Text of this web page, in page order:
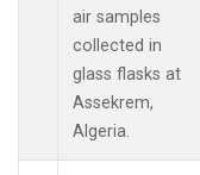
air samples
collected in
glass flasks at
Assekrem,
Algeria.